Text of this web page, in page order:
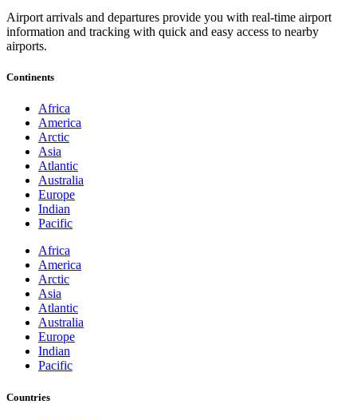
Airport arrivals and departures provide you with real-time airport
information and tracking with quick and easy access to nearby
airports.
Continents
Africa
America
Arctic
Asia
Atlantic
Australia
Europe
Indian
Pacific
Africa
America
Arctic
Asia
Atlantic
Australia
Europe
Indian
Pacific
Countries